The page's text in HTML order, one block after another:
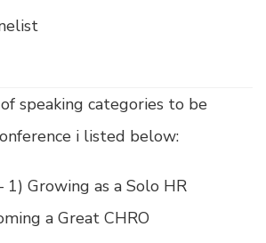
speaking categories to be
i listed below:
1) Growing as a Solo HR
a Great CHRO